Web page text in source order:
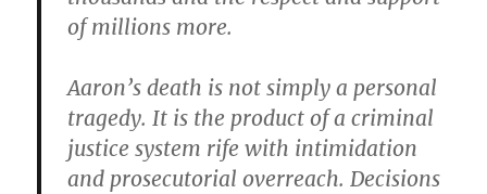
of millions more.
Aaron’s death is not simply a personal
tragedy. It is the product of a criminal
justice system rife with intimidation
and prosecutorial overreach. Decisions